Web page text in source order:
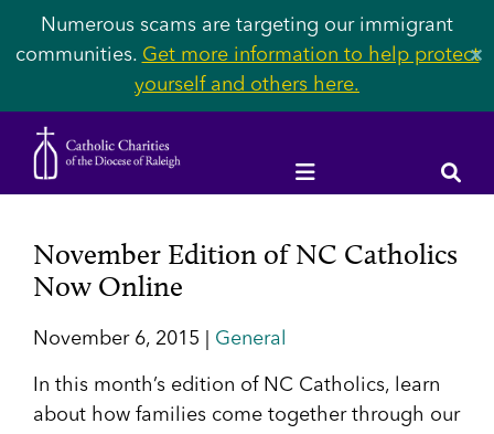
Numerous scams are targeting our immigrant
communities. Get more information to help protect
yourself and others here.
✕
November Edition of NC Catholics
Now Online
November 6, 2015 | General
In this month’s edition of NC Catholics, learn
about how families come together through our